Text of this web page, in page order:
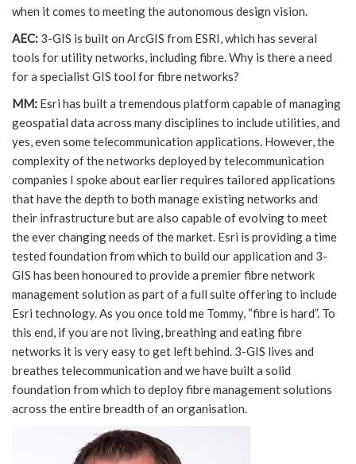
when it comes to meeting the autonomous design vision.
AEC: 3-GIS is built on ArcGIS from ESRI, which has several
tools for utility networks, including fibre. Why is there a need
for a specialist GIS tool for fibre networks?
MM: Esri has built a tremendous platform capable of managing
geospatial data across many disciplines to include utilities, and
yes, even some telecommunication applications. However, the
complexity of the networks deployed by telecommunication
companies I spoke about earlier requires tailored applications
that have the depth to both manage existing networks and
their infrastructure but are also capable of evolving to meet
the ever changing needs of the market. Esri is providing a time
tested foundation from which to build our application and 3-
GIS has been honoured to provide a premier fibre network
management solution as part of a full suite offering to include
Esri technology. As you once told me Tommy, “fibre is hard”. To
this end, if you are not living, breathing and eating fibre
networks it is very easy to get left behind. 3-GIS lives and
breathes telecommunication and we have built a solid
foundation from which to deploy fibre management solutions
across the entire breadth of an organisation.